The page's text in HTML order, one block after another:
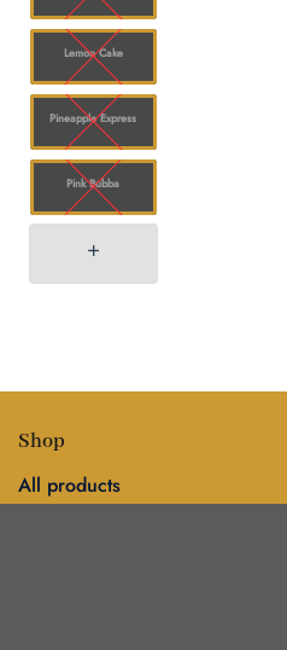
Lemon Cake
Pineapple Express
Pink Bubba
Shop
All products